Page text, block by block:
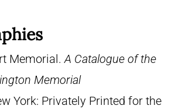
Memorial.A Catalogue of the
Memorial
York: Privately Printed for the